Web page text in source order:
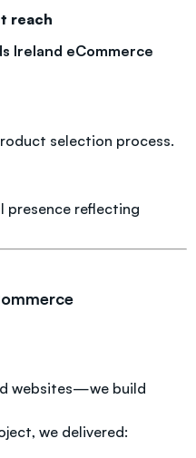
reach
Ireland eCommerce
selection process.
presence reflecting
websites—we build
we delivered: